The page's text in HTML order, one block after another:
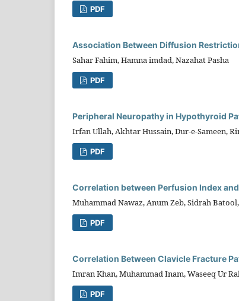
PDF
Association Between Diffusion
Sahar Fahim, Hamna imdad, Nazahat Pasha
PDF
Peripheral Neuropathy in Hypothyroid
Irfan Ullah, Akhtar Hussain, Dur-e-Sameen,
PDF
Correlation between Perfusion Index
Muhammad Nawaz, Anum Zeb, Sidrah
PDF
Correlation Between Clavicle Fracture
Imran Khan, Muhammad Inam, Waseeq Ur
PDF